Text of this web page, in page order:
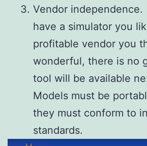
Vendor
have a simulator you
profitable vendor you
wonderful, there is no
tool will be available
Models must be
they must conform to
standards.